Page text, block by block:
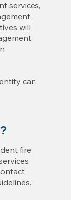
services,
will
can
fire